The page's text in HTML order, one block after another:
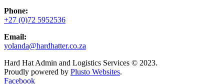
Phone:
+27 (0)72 5952536
Email:
yolanda@hardhatter.co.za
Hard Hat Admin and Logistics Services © 2023.
Proudly powered by Plusto Websites.
Facebook